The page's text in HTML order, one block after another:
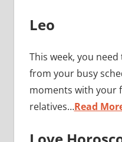
Leo
This week, you
from your busy
moments with your
relatives…Read